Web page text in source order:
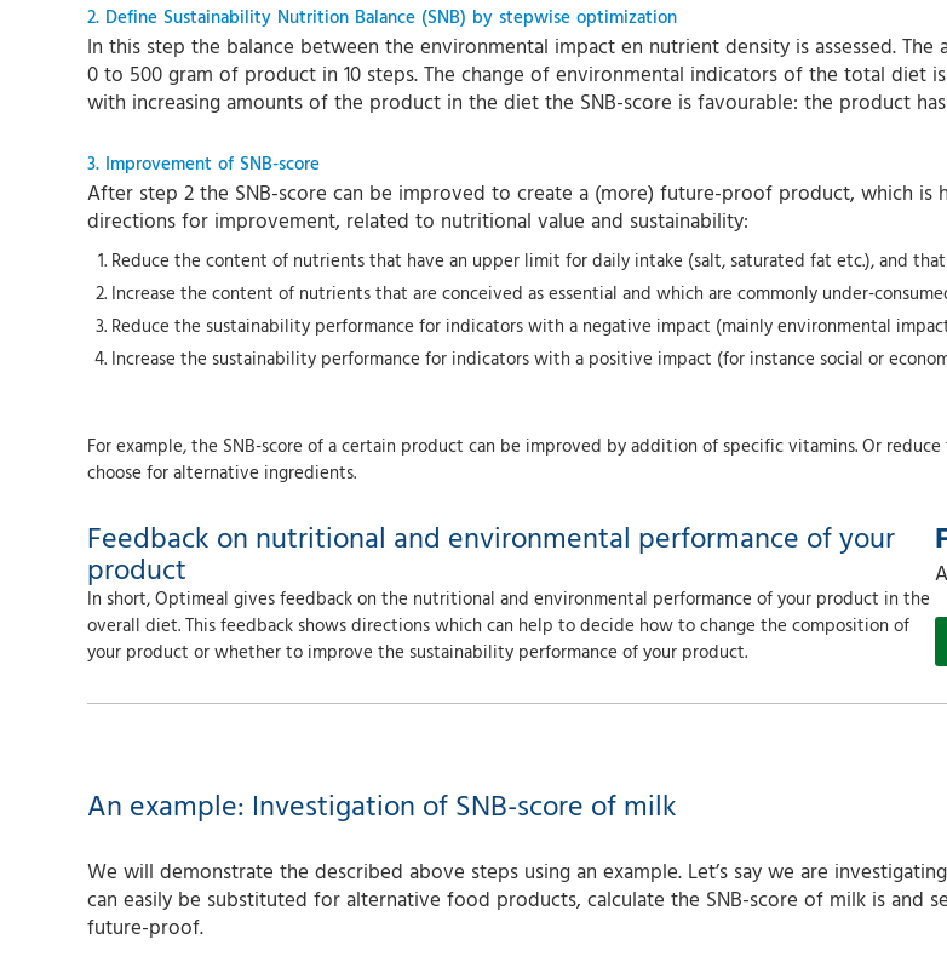
2. Define Sustainability Nutrition Balance (SNB) by stepwise optimization
In this step the balance between the environmental impact en nutrient density is assessed.
0 to 500 gram of product in 10 steps. The change of environmental indicators of the total diet
with increasing amounts of the product in the diet the SNB-score is favourable: the product
3. Improvement of SNB-score
After step 2 the SNB-score can be improved to create a (more) future-proof product, which is
directions for improvement, related to nutritional value and sustainability:
Reduce the content of nutrients that have an upper limit for daily intake (salt, saturated fat etc.), and
Increase the content of nutrients that are conceived as essential and which are commonly under-
Reduce the sustainability performance for indicators with a negative impact (mainly environmental
Increase the sustainability performance for indicators with a positive impact (for instance social or
For example, the SNB-score of a certain product can be improved by addition of specific vitamins. Or
choose for alternative ingredients.
Feedback on nutritional and environmental performance of your
product
In short, Optimeal gives feedback on the nutritional and environmental performance of your product in the
overall diet. This feedback shows directions which can help to decide how to change the composition of
your product or whether to improve the sustainability performance of your product.
An example: Investigation of SNB-score of milk
We will demonstrate the described above steps using an example. Let’s say we are
can easily be substituted for alternative food products, calculate the SNB-score of milk is
future-proof.